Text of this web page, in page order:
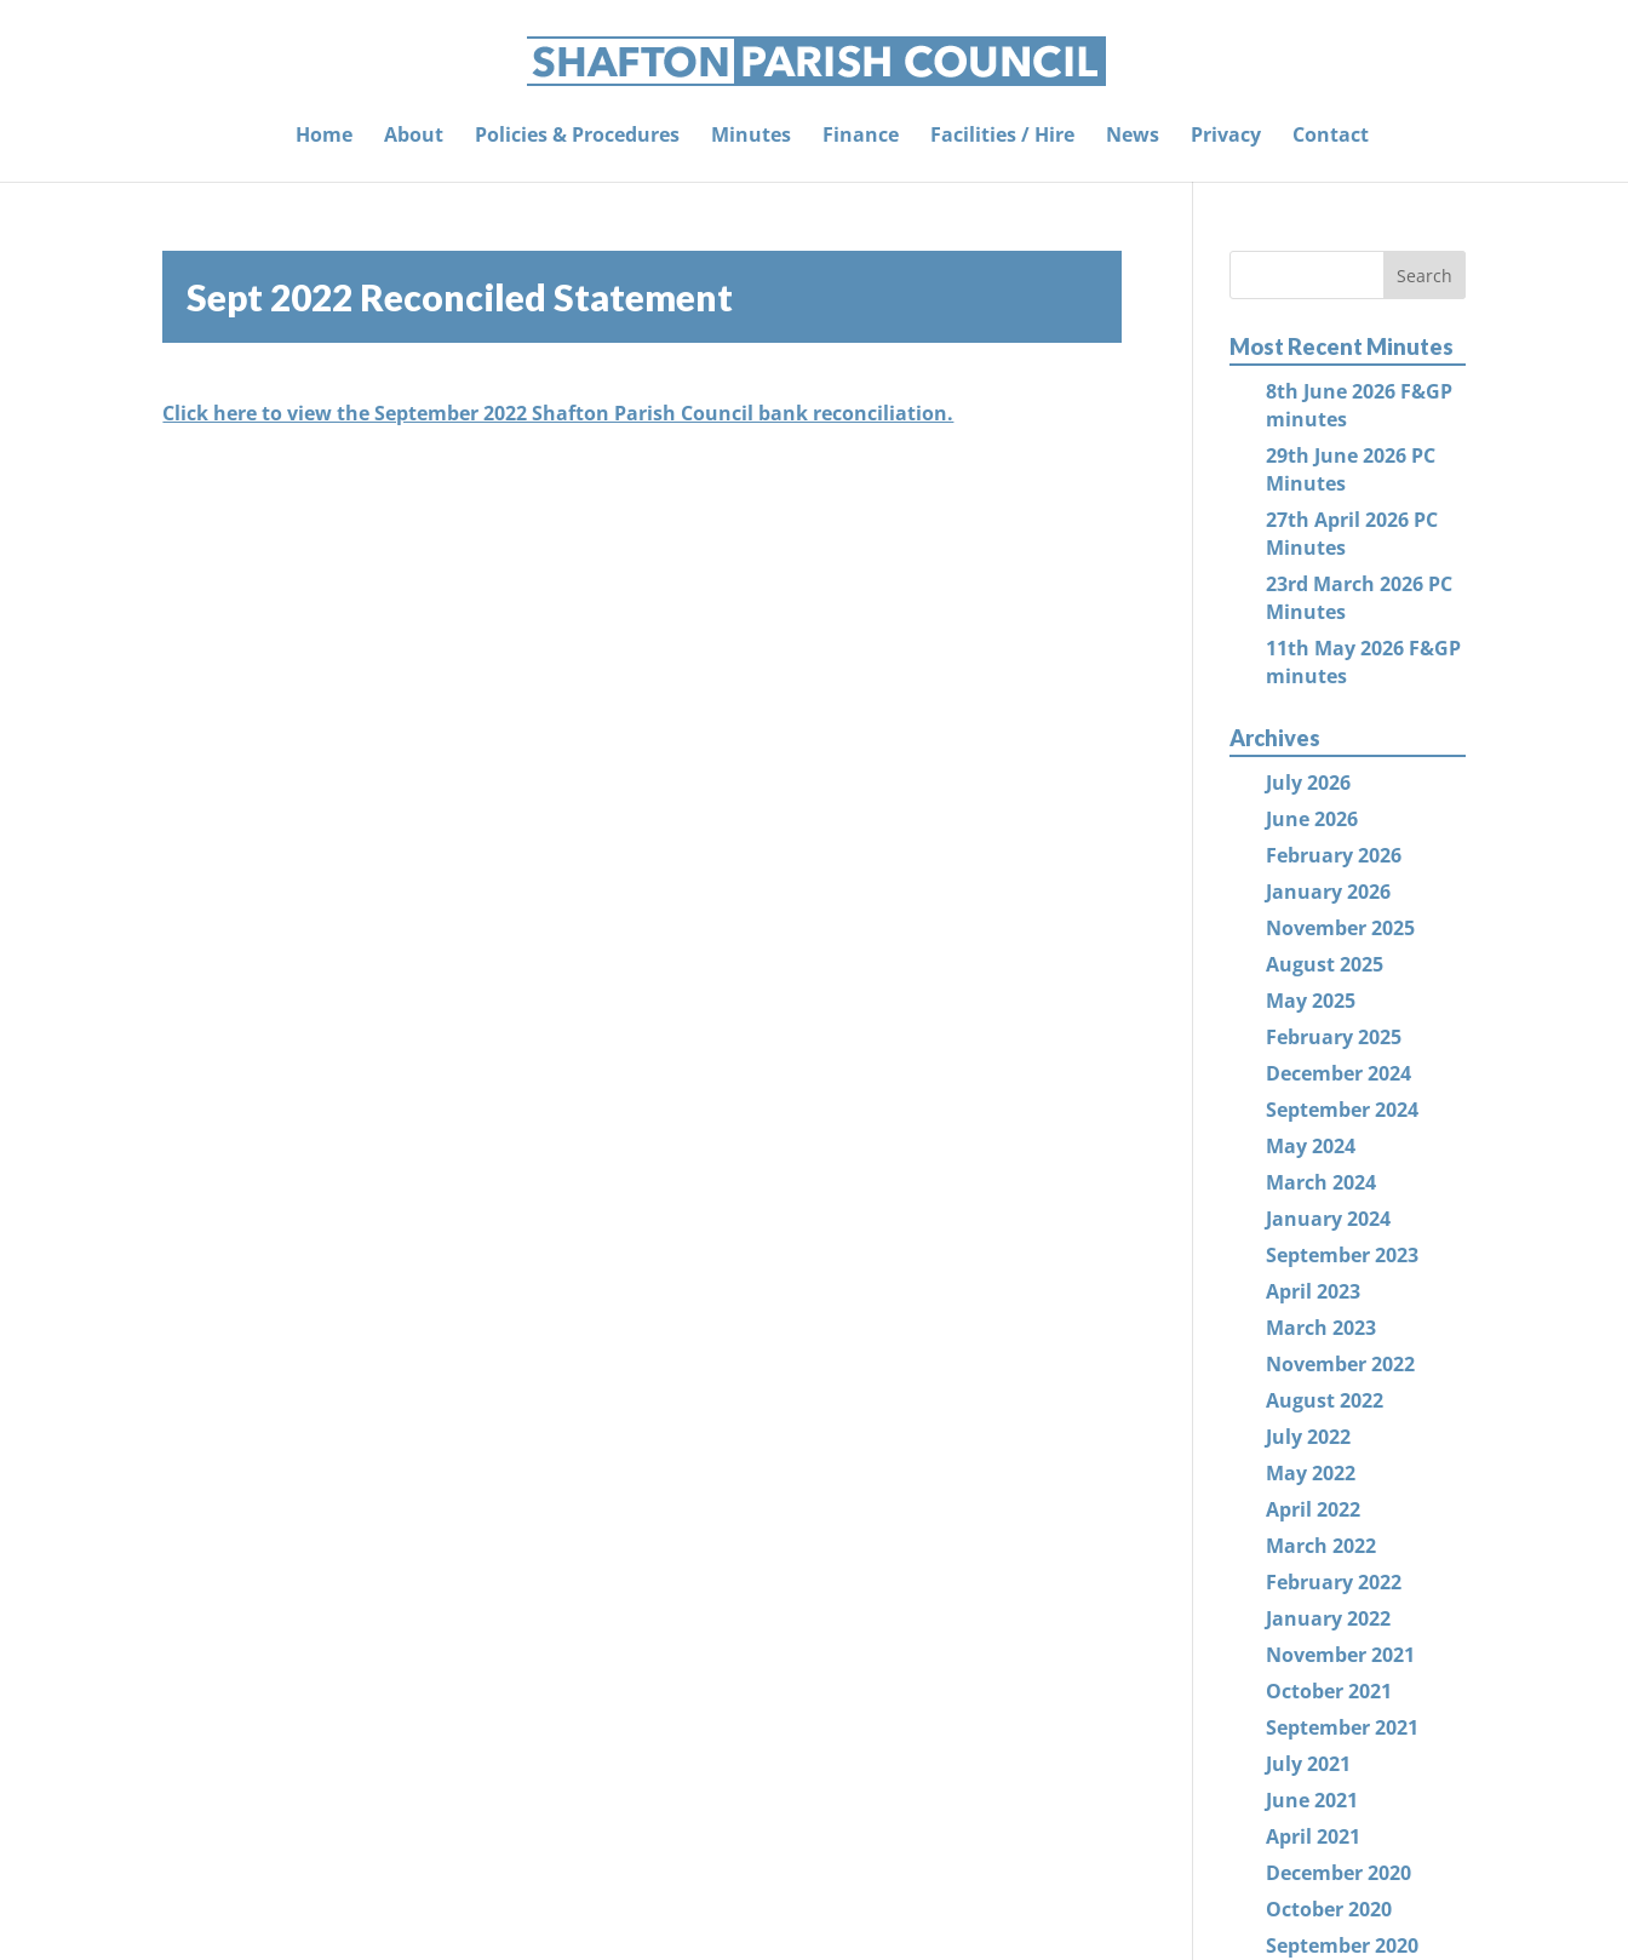
Home About Policies & Procedures Minutes Finance Facilities / Hire News Privacy Contact
Sept 2022 Reconciled Statement
Click here to view the September 2022 Shafton Parish Council bank reconciliation.
Most Recent Minutes
8th June 2026 F&GP
minutes
29th June 2026 PC
Minutes
27th April 2026 PC
Minutes
23rd March 2026 PC
Minutes
11th May 2026 F&GP
minutes
Archives
July 2026
June 2026
February 2026
January 2026
November 2025
August 2025
May 2025
February 2025
December 2024
September 2024
May 2024
March 2024
January 2024
September 2023
April 2023
March 2023
November 2022
August 2022
July 2022
May 2022
April 2022
March 2022
February 2022
January 2022
November 2021
October 2021
September 2021
July 2021
June 2021
April 2021
December 2020
October 2020
September 2020